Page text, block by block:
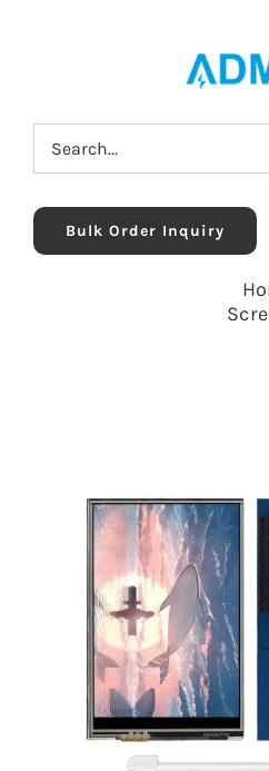
Search
for:
Bulk Order Inquiry